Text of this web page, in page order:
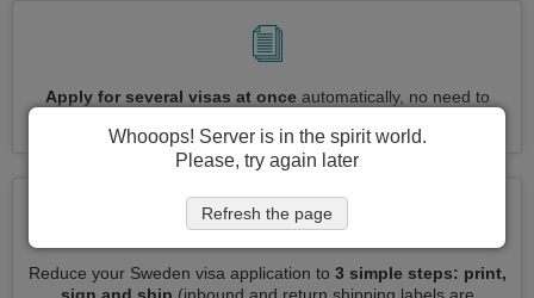
Apply for several visas at onceautomatically, no need to
Reduce your Sweden visa application to 3 simple steps: print,
Whooops! Server is in the spirit world.
Please, try again later
Refresh the page